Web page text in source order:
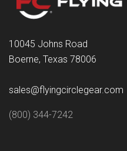
10045 Johns Road
Boerne, Texas 78006
sales@flyingcirclegear.com
(800) 344-7242